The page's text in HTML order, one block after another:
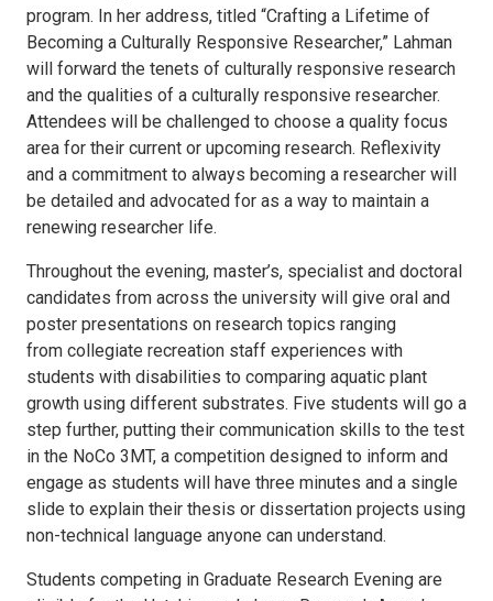
program. In her address, titled “Crafting a Lifetime of
Becoming a Culturally Responsive Researcher,” Lahman
will forward the tenets of culturally responsive research
and the qualities of a culturally responsive researcher.
Attendees will be challenged to choose a quality focus
area for their current or upcoming research. Reflexivity
and a commitment to always becoming a researcher will
be detailed and advocated for as a way to maintain a
renewing researcher life.
Throughout the evening, master’s, specialist and doctoral
candidates from across the university will give oral and
poster presentations on research topics ranging
from collegiate recreation staff experiences with
students with disabilities to comparing aquatic plant
growth using different substrates. Five students will go a
step further, putting their communication skills to the test
in the NoCo 3MT, a competition designed to inform and
engage as students will have three minutes and a single
slide to explain their thesis or dissertation projects using
non-technical language anyone can understand.
Students competing in Graduate Research Evening are